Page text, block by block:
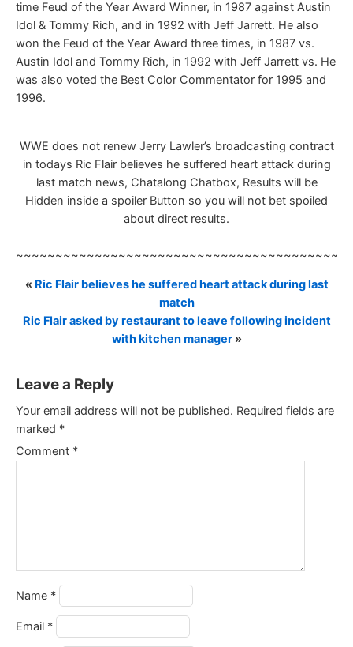
time Feud of the Year Award Winner, in 1987 against Austin
Idol & Tommy Rich, and in 1992 with Jeff Jarrett. He also
won the Feud of the Year Award three times, in 1987 vs.
Austin Idol and Tommy Rich, in 1992 with Jeff Jarrett vs. He
was also voted the Best Color Commentator for 1995 and
1996.
WWE does not renew Jerry Lawler’s broadcasting contract
in todays Ric Flair believes he suffered heart attack during
last match news, Chatalong Chatbox, Results will be
Hidden inside a spoiler Button so you will not bet spoiled
about direct results.
« Ric Flair believes he suffered heart attack during last
match
Ric Flair asked by restaurant to leave following incident
with kitchen manager»
Leave a Reply
Your email address will not be published. Required fields are
marked *
Comment *
Name *
Email *